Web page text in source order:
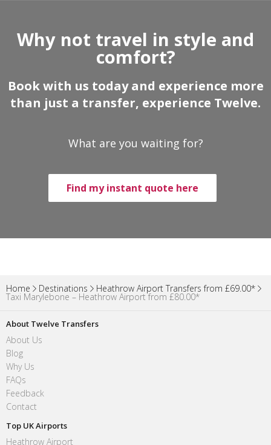
Why not travel in style and
comfort?
Book with us today and experience more
than just a transfer, experience Twelve.
What are you waiting for?
Find my instant quote here
Home Destinations Heathrow Airport Transfers from £69.00*
Taxi Marylebone – Heathrow Airport from £80.00*
About Twelve Transfers
About Us
Blog
Why Us
FAQs
Feedback
Contact
Top UK Airports
Heathrow Airport